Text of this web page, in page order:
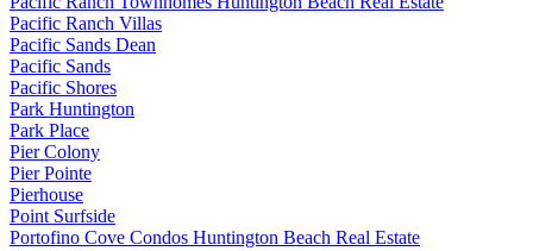
Pacific Ranch Villas
Pacific Sands Dean
Pacific Sands
Pacific Shores
Park Huntington
Park Place
Pier Colony
Pier Pointe
Pierhouse
Point Surfside
Portofino Cove Condos Huntington Beach Real Estate